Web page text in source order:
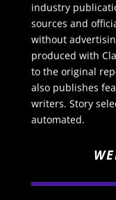
industry
sources and
without
produced with
to the original
also publishes
writers. Story
automated.